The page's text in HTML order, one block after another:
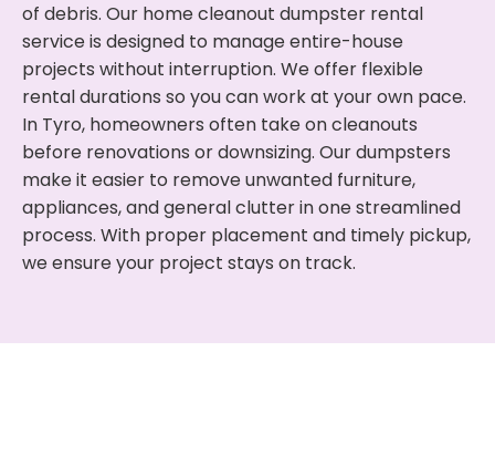
of debris. Our home cleanout dumpster rental
service is designed to manage entire-house
projects without interruption. We offer flexible
rental durations so you can work at your own pace.
In Tyro, homeowners often take on cleanouts
before renovations or downsizing. Our dumpsters
make it easier to remove unwanted furniture,
appliances, and general clutter in one streamlined
process. With proper placement and timely pickup,
we ensure your project stays on track.